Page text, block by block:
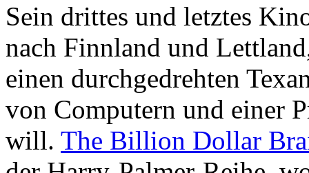
Sein drittes und letztes
nach Finnland und
einen durchgedrehten
von Computern und einer
will. The Billion Dollar